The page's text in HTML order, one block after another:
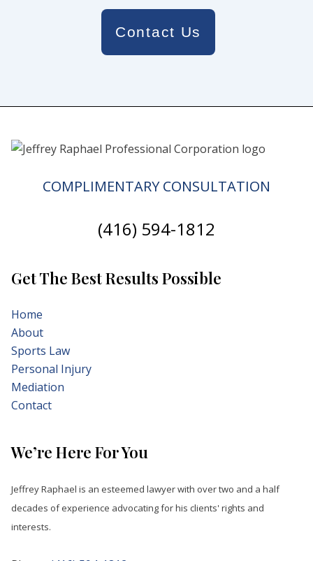
Contact Us
COMPLIMENTARY CONSULTATION
(416) 594-1812
Get The Best Results Possible
Home
About
Sports Law
Personal Injury
Mediation
Contact
We’re Here For You
Jeffrey Raphael is an esteemed lawyer with over two and a half
decades of experience advocating for his clients' rights and
interests.